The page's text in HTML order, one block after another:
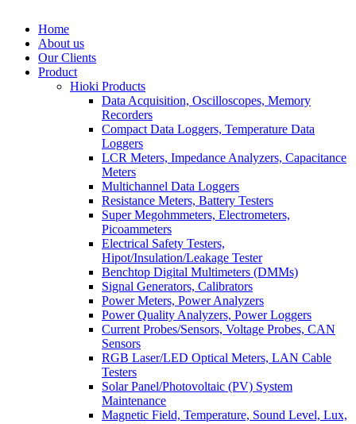
Home
About us
Our Clients
Product
Hioki Products
Data Acquisition, Oscilloscopes, Memory
Recorders
Compact Data Loggers, Temperature Data
Loggers
LCR Meters, Impedance Analyzers, Capacitance
Meters
Multichannel Data Loggers
Resistance Meters, Battery Testers
Super Megohmmeters, Electrometers,
Picoammeters
Electrical Safety Testers,
Hipot/Insulation/Leakage Tester
Benchtop Digital Multimeters (DMMs)
Signal Generators, Calibrators
Power Meters, Power Analyzers
Power Quality Analyzers, Power Loggers
Current Probes/Sensors, Voltage Probes, CAN
Sensors
RGB Laser/LED Optical Meters, LAN Cable
Testers
Solar Panel/Photovoltaic (PV) System
Maintenance
Magnetic Field, Temperature, Sound Level, Lux,